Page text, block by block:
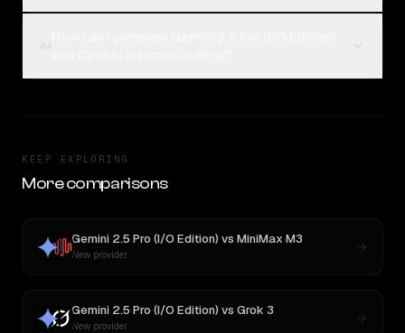
KEEP EXPLORING
More comparisons
Gemini 2.5 Pro (I/O Edition) vs MiniMax M3
New provider
Gemini 2.5 Pro (I/O Edition) vs Grok 3
New provider